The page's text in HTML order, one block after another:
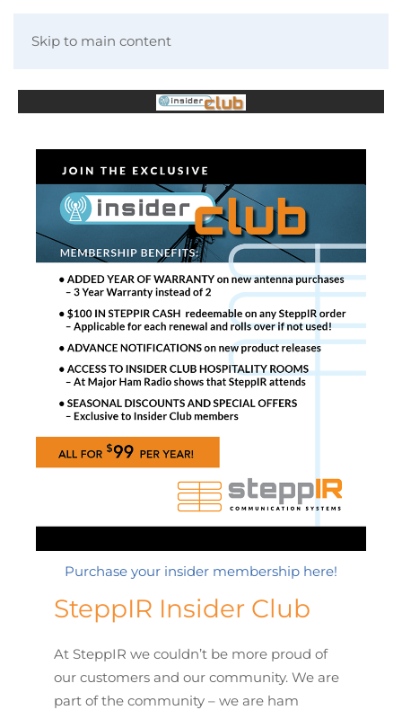
Skip to main content
Purchase your insider membership here!
SteppIR Insider Club
At SteppIR we couldn’t be more proud of
our customers and our community. We are
part of the community – we are ham